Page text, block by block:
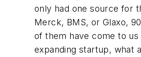
only had one source for
Merck, BMS, or Glaxo,
of them have come to us
expanding startup, what